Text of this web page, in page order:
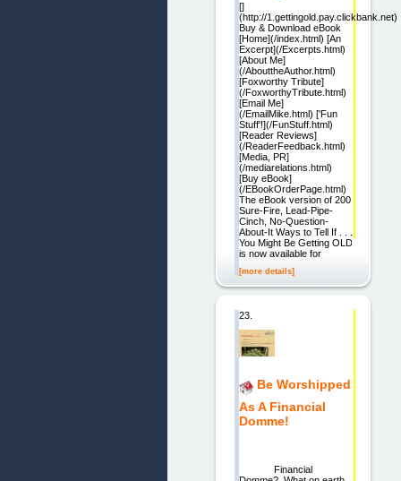
[]
(http://1.gettingold.pay.clickbank.net)
Buy & Download eBook
[Home](/index.html) [An
Excerpt](/Excerpts.html)
[About Me]
(/AbouttheAuthor.html)
[Foxworthy Tribute]
(/FoxworthyTribute.html)
[Email Me]
(/EmailMike.html) ['Fun
Stuff'!](/FunStuff.html)
[Reader Reviews]
(/ReaderFeedback.html)
[Media, PR]
(/mediarelations.html)
[Buy eBook]
(/EBookOrderPage.html)
The eBook version of 200
Sure-Fire, Lead-Pipe-
Cinch, No-Question-
About-It Ways to Tell If . . .
You Might Be Getting OLD
is now available for
[more details]
23.
Be Worshipped
As A Financial
Domme!
Financial